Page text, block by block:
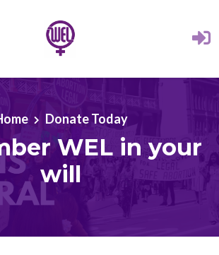
Donate Today
WEL in your
will